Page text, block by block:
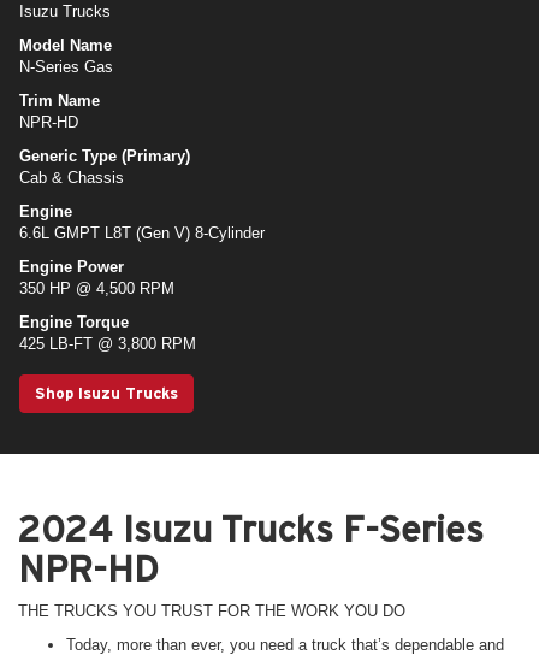
Isuzu Trucks
Model Name
N-Series Gas
Trim Name
NPR-HD
Generic Type (Primary)
Cab & Chassis
Engine
6.6L GMPT L8T (Gen V) 8-Cylinder
Engine Power
350 HP @ 4,500 RPM
Engine Torque
425 LB-FT @ 3,800 RPM
Shop Isuzu Trucks
2024 Isuzu Trucks F-Series
NPR-HD
THE TRUCKS YOU TRUST FOR THE WORK YOU DO
Today, more than ever, you need a truck that’s dependable and